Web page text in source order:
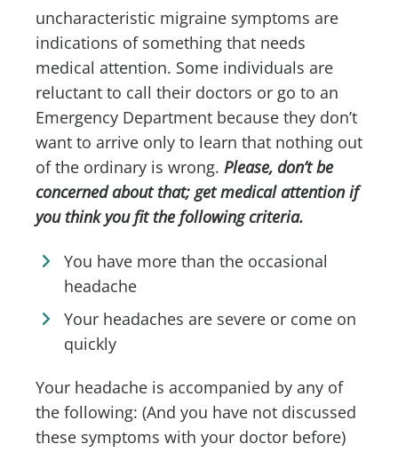
uncharacteristic migraine symptoms are
indications of something that needs
medical attention. Some individuals are
reluctant to call their doctors or go to an
Emergency Department because they don’t
want to arrive only to learn that nothing out
of the ordinary is wrong. Please, don’t be
concerned about that; get medical attention if
you think you fit the following criteria.
You have more than the occasional
headache
Your headaches are severe or come on
quickly
Your headache is accompanied by any of
the following: (And you have not discussed
these symptoms with your doctor before)